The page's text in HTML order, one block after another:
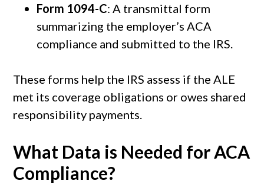
Form 1094-C: A transmittal form
summarizing the employer’s ACA
compliance and submitted to the IRS.
These forms help the IRS assess if the ALE
met its coverage obligations or owes shared
responsibility payments.
What Data is Needed for ACA
Compliance?